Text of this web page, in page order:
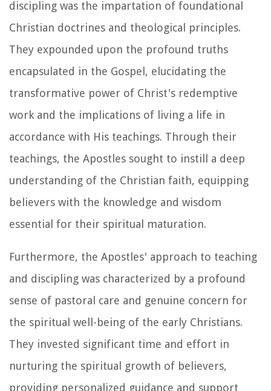
discipling was the impartation of foundational
Christian doctrines and theological principles.
They expounded upon the profound truths
encapsulated in the Gospel, elucidating the
transformative power of Christ's redemptive
work and the implications of living a life in
accordance with His teachings. Through their
teachings, the Apostles sought to instill a deep
understanding of the Christian faith, equipping
believers with the knowledge and wisdom
essential for their spiritual maturation.
Furthermore, the Apostles' approach to teaching
and discipling was characterized by a profound
sense of pastoral care and genuine concern for
the spiritual well-being of the early Christians.
They invested significant time and effort in
nurturing the spiritual growth of believers,
providing personalized guidance and support